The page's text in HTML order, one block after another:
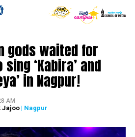
gods waited for
‘Kabira’ and
in Nagpur!
AM
Jajoo| Nagpur